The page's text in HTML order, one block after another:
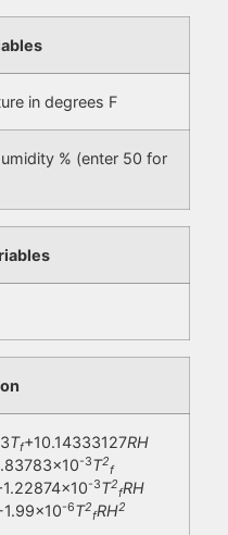
in degrees F
% (enter 50 for
Tf+10.14333127RH
-3T2
f
-3T2
fRH
1.99×10-6T2
fRH2